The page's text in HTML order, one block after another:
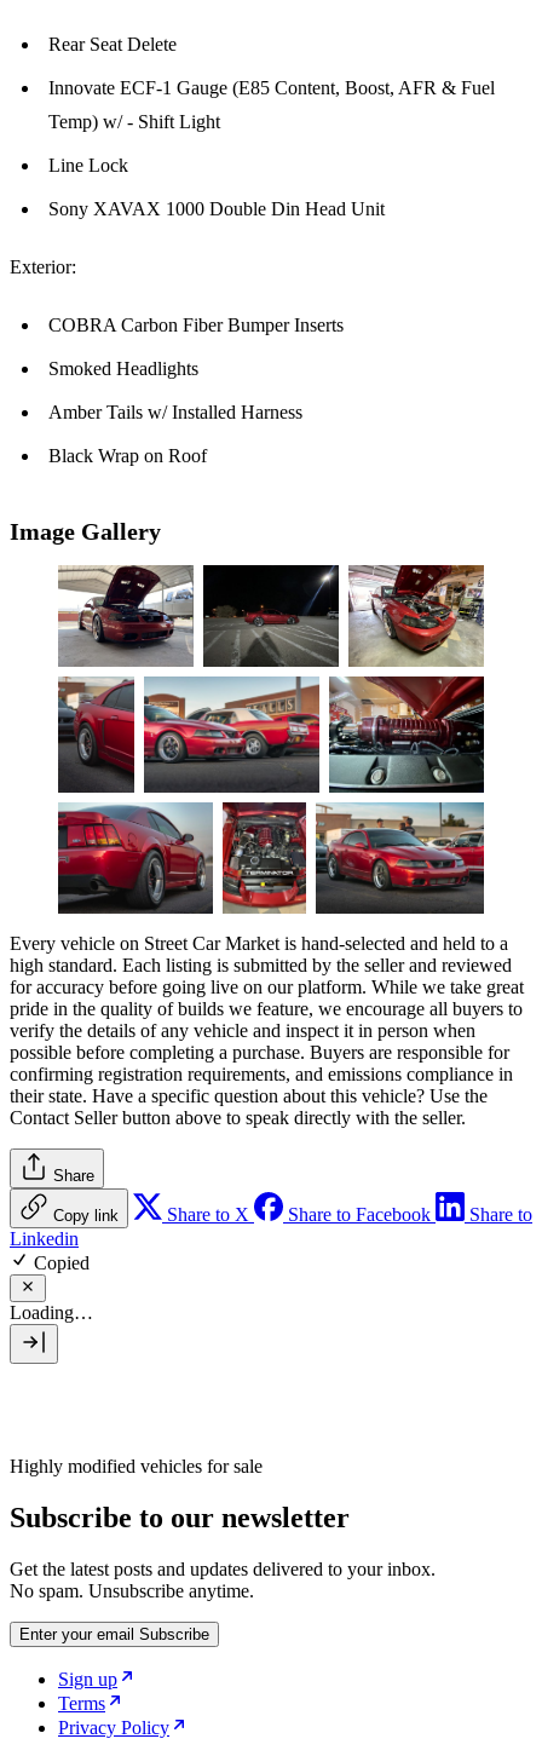
Rear Seat Delete
Innovate ECF-1 Gauge (E85 Content, Boost, AFR & Fuel
Temp) w/ - Shift Light
Line Lock
Sony XAVAX 1000 Double Din Head Unit
Exterior:
COBRA Carbon Fiber Bumper Inserts
Smoked Headlights
Amber Tails w/ Installed Harness
Black Wrap on Roof
Image Gallery
Every vehicle on Street Car Market is hand-selected and held to a
high standard. Each listing is submitted by the seller and reviewed
for accuracy before going live on our platform. While we take great
pride in the quality of builds we feature, we encourage all buyers to
verify the details of any vehicle and inspect it in person when
possible before completing a purchase. Buyers are responsible for
confirming registration requirements, and emissions compliance in
their state. Have a specific question about this vehicle? Use the
Contact Sellerbutton above to speak directly with the seller.
Share
Copy link Share to X Share to Facebook
Share to
Linkedin
Copied
Loading…
Highly modified vehicles for sale
Subscribe to our newsletter
Get the latest posts and updates delivered to your inbox.
No spam. Unsubscribe anytime.
Enter your email Subscribe
Sign up
Terms
Privacy Policy